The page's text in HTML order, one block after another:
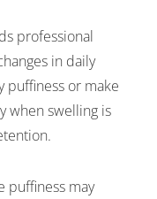
professional
in daily
puffiness or make
when swelling is
puffiness may